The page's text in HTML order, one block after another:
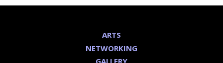
ARTS
NETWORKING
GALLERY